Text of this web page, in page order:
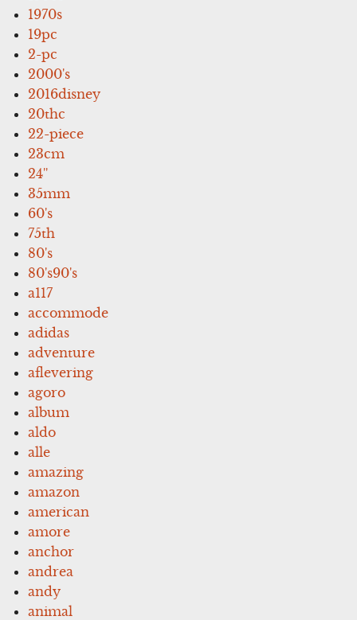
1970s
19pc
2-pc
2000's
2016disney
20thc
22-piece
23cm
24''
35mm
60's
75th
80's
80's90's
a117
accommode
adidas
adventure
aflevering
agoro
album
aldo
alle
amazing
amazon
american
amore
anchor
andrea
andy
animal